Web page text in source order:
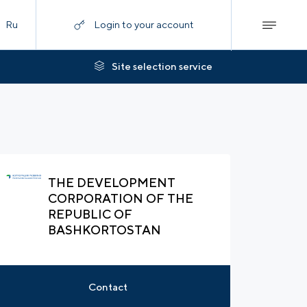
Ru Login to your account
Site selection service
THE DEVELOPMENT
CORPORATION OF THE
REPUBLIC OF
BASHKORTOSTAN
Contact